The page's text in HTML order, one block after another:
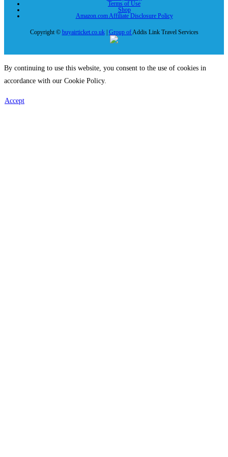
Terms of Use
Shop
Amazon.com Affiliate Disclosure Policy
Copyright © buyairticket.co.uk| Group ofAddis Link Travel Services
By continuing to use this website, you consent to the use of cookies in
accordance with our Cookie Policy.
Accept